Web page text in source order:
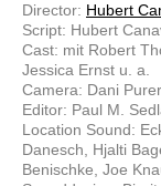
Director: Hubert
Script: Hubert
Cast: mit Robert
Jessica Ernst u. a.
Camera: Dani
Editor: Paul M.
Location Sound:
Danesch, Hjalti
Benischke, Joe